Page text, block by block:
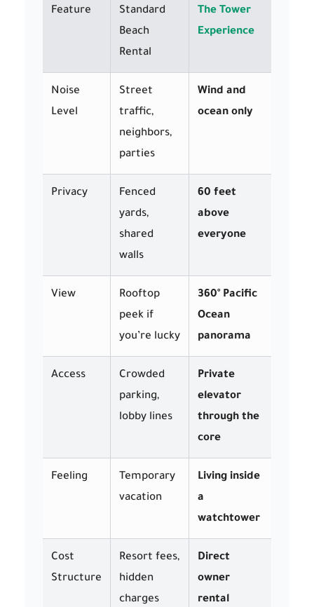
Feature
Standard
Beach
Rental
The Tower
Experience
Noise
Level
Street
traffic,
neighbors,
parties
Wind and
ocean only
Privacy
Fenced
yards,
shared
walls
60 feet
above
everyone
View
Rooftop
peek if
you’re lucky
360° Pacific
Ocean
panorama
Access
Crowded
parking,
lobby lines
Private
elevator
through the
core
Feeling
Temporary
vacation
Living inside
a
watchtower
Cost
Structure
Resort fees,
hidden
charges
Direct
owner
rental